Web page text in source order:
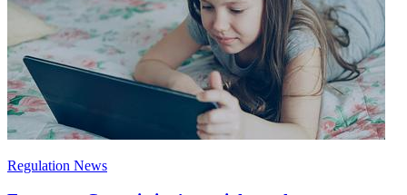
Regulation News